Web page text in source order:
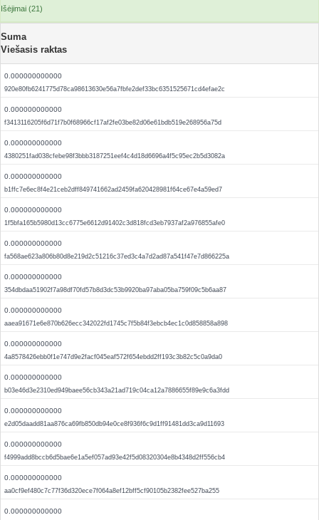
Išėjimai (21)
Suma
Viešasis raktas
0.000000000000
920e80fb6241775d78ca98613630e56a7fbfe2def33bc6351525671cd4efae2c
0.000000000000
f3413116205f6d71f7b0f68966cf17af2fe03be82d06e61bdb519e268956a75d
0.000000000000
4380251fad038cfebe98f3bbb3187251eef4c4d18d6696a4f5c95ec2b5d3082a
0.000000000000
b1ffc7e6ec8f4e21ceb2dff849741662ad2459fa620428981f64ce67e4a59ed7
0.000000000000
1f5bfa165b5980d13cc6775e6612d91402c3d818fcd3eb7937af2a976855afe0
0.000000000000
fa568ae623a806b80d8e219d2c51216c37ed3c4a7d2ad87a541f47e7d866225a
0.000000000000
354dbdaa51902f7a98df70fd57b8d3dc53b9920ba97aba05ba759f09c5b6aa87
0.000000000000
aaea91671e6e870b626ecc342022fd1745c7f5b84f3ebcb4ec1c0d858858a898
0.000000000000
4a8578426ebb0f1e747d9e2facf045eaf572f654ebdd2ff193c3b82c5c0a9da0
0.000000000000
b03e46d3e2310ed949baee56cb343a21ad719c04ca12a7886655f89e9c6a3fdd
0.000000000000
e2d05daadd81aa876ca69fb850db94e0ce8f936f6c9d1ff91481dd3ca9d11693
0.000000000000
f4999add8bccb6d5bae6e1a5ef057ad93e42f5d08320304e8b4348d2ff556cb4
0.000000000000
aa0cf9ef480c7c77f36d320ece7f064a8ef12bff5cf90105b2382fee527ba255
0.000000000000